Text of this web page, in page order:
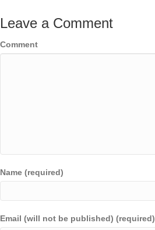
Leave a Comment
Comment
Name (required)
Email (will not be published) (required)